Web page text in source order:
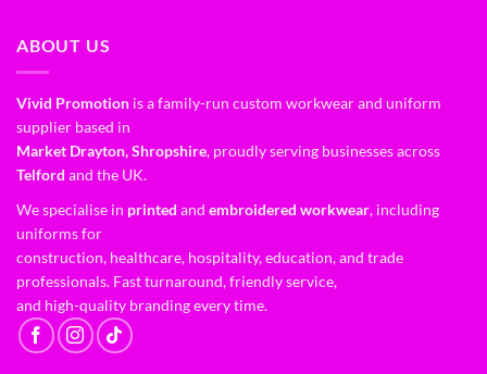
ABOUT US
Vivid Promotion is a family-run custom workwear and uniform
supplier based in
Market Drayton, Shropshire, proudly serving businesses across
Telford and the UK.
We specialise in printed and embroidered workwear, including
uniforms for
construction, healthcare, hospitality, education, and trade
professionals. Fast turnaround, friendly service,
and high-quality branding every time.